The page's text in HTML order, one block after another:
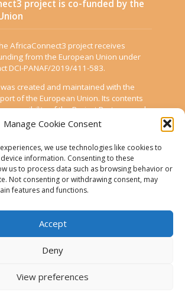
Manage Cookie Consent
we use technologies like cookies to
information. Consenting to these
us to process data such as browsing behavior or
Not consenting or withdrawing consent, may
features and functions.
Accept
Deny
View preferences
project is co-funded by the
AfricaConnect3 project receives
from the European Union under
DCI-PANAF/2019/411-583.
created and maintained with the
of the European Union. Its contents
of the Project Partners and
reflect the views of the European
Policy
statement